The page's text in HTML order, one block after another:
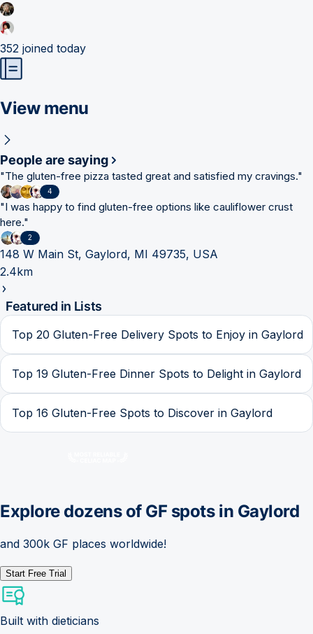
352 joined today
View menu
People are saying
"The gluten-free pizza tasted great and satisfied my cravings."
4
"I was happy to find gluten-free options like cauliflower crust
here."
2
148 W Main St, Gaylord, MI 49735, USA
2.4km
Featured in Lists
Top 20 Gluten-Free Delivery Spots to Enjoy in Gaylord
Top 19 Gluten-Free Dinner Spots to Delight in Gaylord
Top 16 Gluten-Free Spots to Discover in Gaylord
Explore dozens of GF spots in Gaylord
and 300k GF places worldwide!
Start Free Trial
Built with dieticians